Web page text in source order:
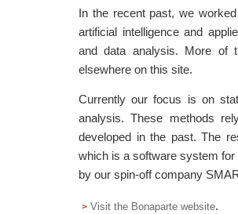
In the recent past, we
artificial intelligence and
and data analysis. More of
elsewhere on this site.
Currently our focus is on
analysis. These methods
developed in the past. The
which is a software system
by our spin-off company
Visit the Bonaparte website.